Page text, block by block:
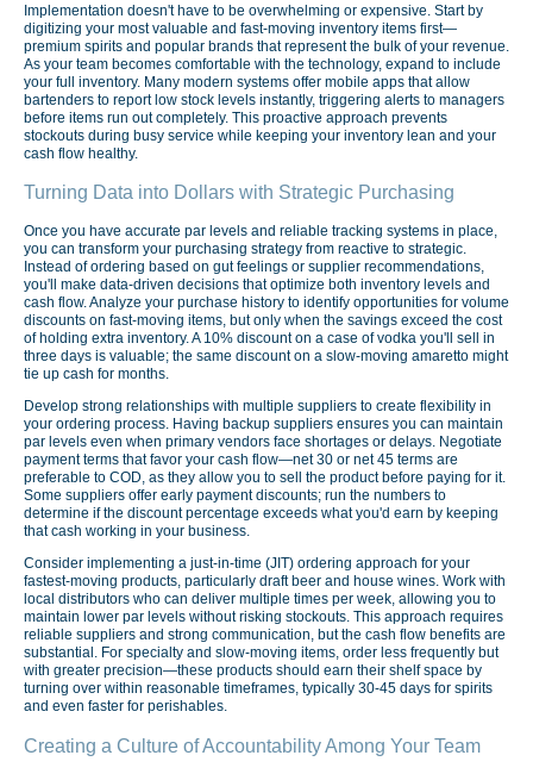
Implementation doesn't have to be overwhelming or expensive. Start by
digitizing your most valuable and fast-moving inventory items first—
premium spirits and popular brands that represent the bulk of your revenue.
As your team becomes comfortable with the technology, expand to include
your full inventory. Many modern systems offer mobile apps that allow
bartenders to report low stock levels instantly, triggering alerts to managers
before items run out completely. This proactive approach prevents
stockouts during busy service while keeping your inventory lean and your
cash flow healthy.
Turning Data into Dollars with Strategic Purchasing
Once you have accurate par levels and reliable tracking systems in place,
you can transform your purchasing strategy from reactive to strategic.
Instead of ordering based on gut feelings or supplier recommendations,
you'll make data-driven decisions that optimize both inventory levels and
cash flow. Analyze your purchase history to identify opportunities for volume
discounts on fast-moving items, but only when the savings exceed the cost
of holding extra inventory. A 10% discount on a case of vodka you'll sell in
three days is valuable; the same discount on a slow-moving amaretto might
tie up cash for months.
Develop strong relationships with multiple suppliers to create flexibility in
your ordering process. Having backup suppliers ensures you can maintain
par levels even when primary vendors face shortages or delays. Negotiate
payment terms that favor your cash flow—net 30 or net 45 terms are
preferable to COD, as they allow you to sell the product before paying for it.
Some suppliers offer early payment discounts; run the numbers to
determine if the discount percentage exceeds what you'd earn by keeping
that cash working in your business.
Consider implementing a just-in-time (JIT) ordering approach for your
fastest-moving products, particularly draft beer and house wines. Work with
local distributors who can deliver multiple times per week, allowing you to
maintain lower par levels without risking stockouts. This approach requires
reliable suppliers and strong communication, but the cash flow benefits are
substantial. For specialty and slow-moving items, order less frequently but
with greater precision—these products should earn their shelf space by
turning over within reasonable timeframes, typically 30-45 days for spirits
and even faster for perishables.
Creating a Culture of Accountability Among Your Team